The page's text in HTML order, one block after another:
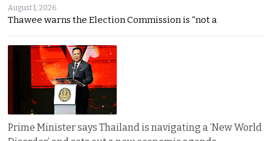
August 1, 2026
Thawee warns the Election Commission is “not a
Prime Minister says Thailand is navigating a ‘New World